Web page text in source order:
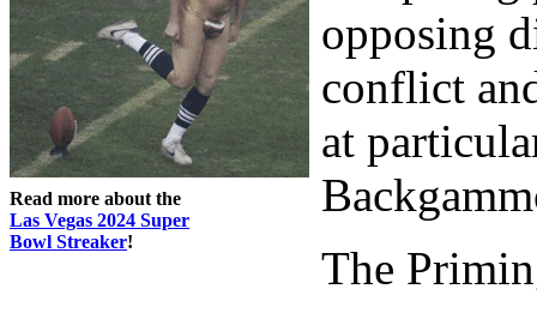
Read more about the
Las Vegas 2024 Super
Bowl Streaker!
opposing
conflict
at
The